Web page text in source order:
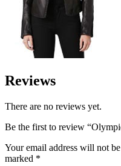
Reviews
There are no reviews yet.
Be the first to review
Your email address will not
marked *